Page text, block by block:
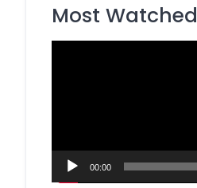
Most Watched
00:00